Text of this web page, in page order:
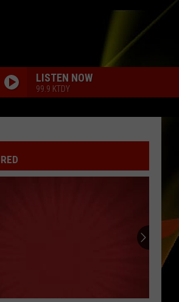
LISTEN NOW
99.9 KTDY